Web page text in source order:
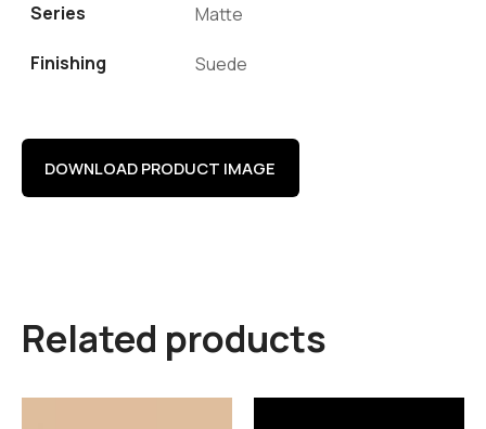
Series Matte
Finishing Suede
DOWNLOAD PRODUCT IMAGE
Related products